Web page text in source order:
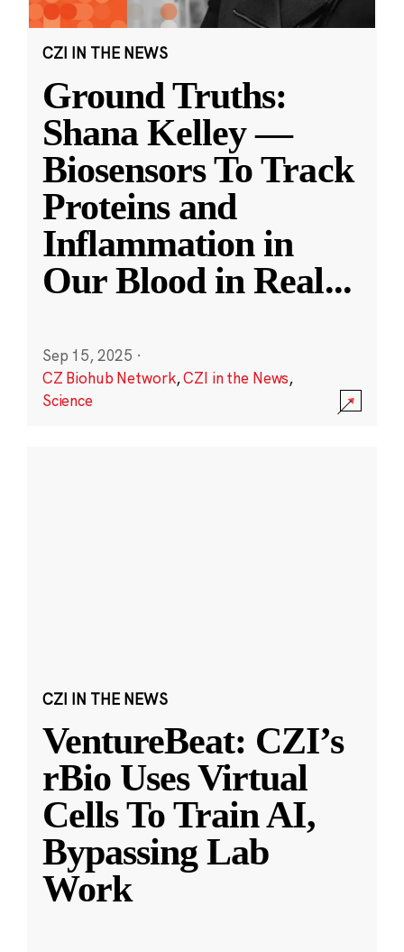
CZI IN THE NEWS
Ground Truths:
Shana Kelley —
Biosensors To Track
Proteins and
Inflammation in
Our Blood in Real...
Sep 15, 2025 ·
CZ Biohub Network,CZI in the News,
Science
CZI IN THE NEWS
VentureBeat: CZI’s
rBio Uses Virtual
Cells To Train AI,
Bypassing Lab
Work